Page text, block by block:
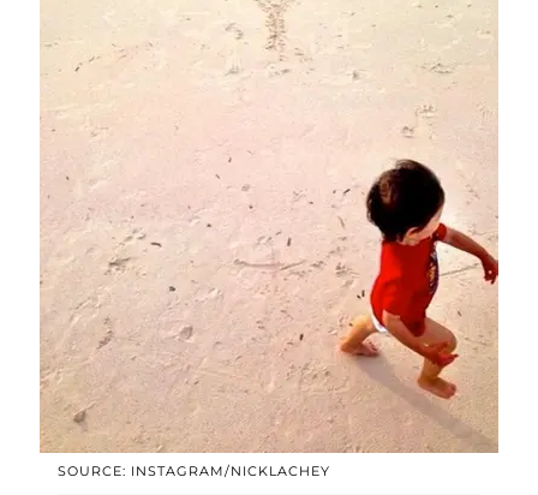
SOURCE: INSTAGRAM/NICKLACHEY